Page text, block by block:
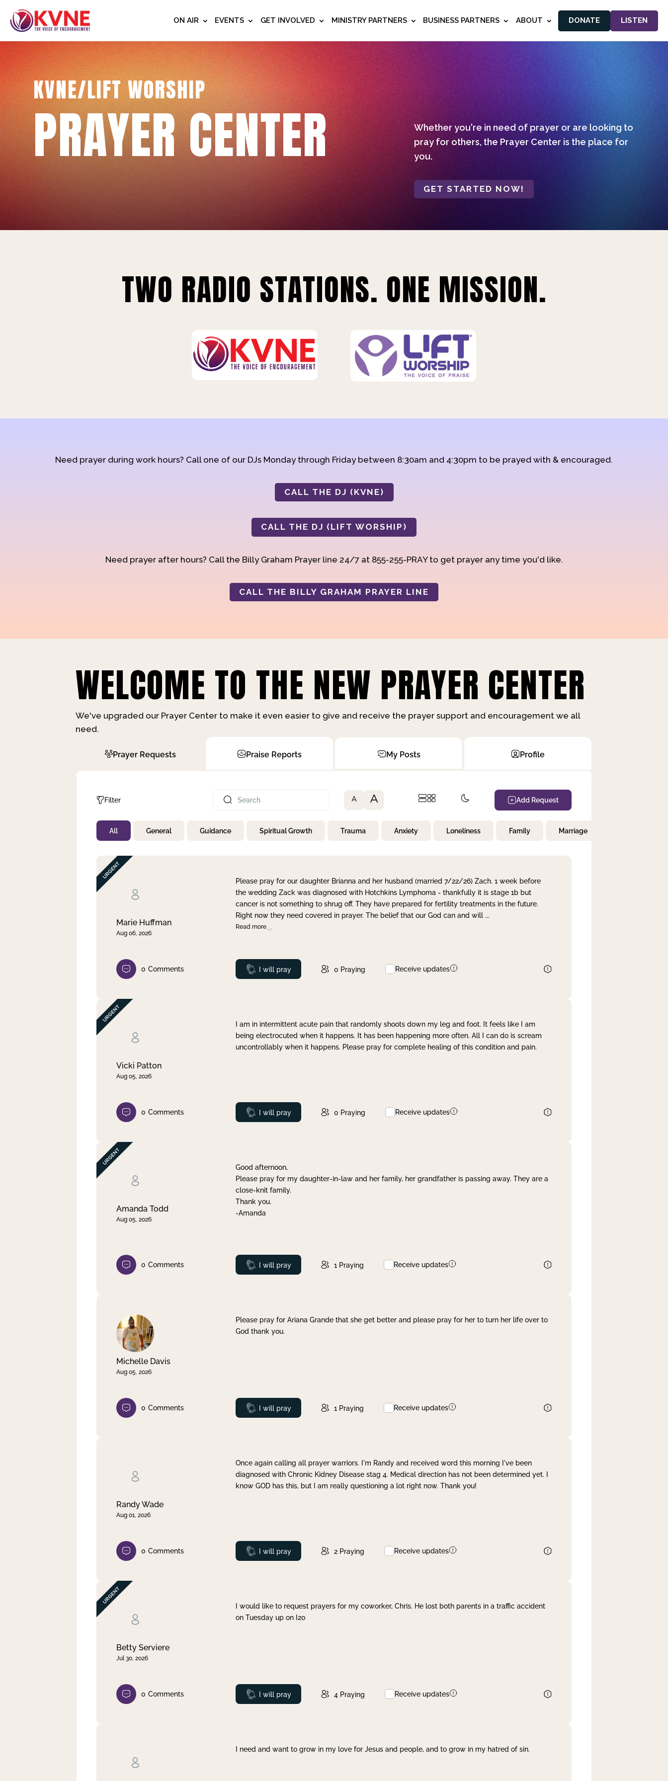
ON AIR EVENTS GET INVOLVED MINISTRY PARTNERS BUSINESS PARTNERS ABOUT DONATE LISTEN
KVNE/LIFT WORSHIP
PRAYER CENTER
Whether you're in need of prayer or are looking to
pray for others, the Prayer Center is the place for
you.
GET STARTED NOW!
TWO RADIO STATIONS. ONE MISSION.
Need prayer during work hours? Call one of our DJs Monday through Friday between 8:30am and 4:30pm to be prayed with & encouraged.
CALL THE DJ (KVNE)
CALL THE DJ (LIFT WORSHIP)
Need prayer after hours? Call the Billy Graham Prayer line 24/7 at 855-255-PRAY to get prayer any time you'd like.
CALL THE BILLY GRAHAM PRAYER LINE
WELCOME TO THE NEW PRAYER CENTER
We've upgraded our Prayer Center to make it even easier to give and receive the prayer support and encouragement we all
need.
Prayer Requests Praise Reports My Posts Profile
Filter
Not Prayed
By Priority
By Day
A A Add Request
All General Guidance Spiritual Growth Trauma Anxiety Loneliness Family Marriage
Marie Huffman
Aug 06, 2026
Please pray for our daughter Brianna and her husband (married 7/22/26) Zach. 1 week before
the wedding Zack was diagnosed with Hotchkins Lymphoma - thankfully it is stage 1b but
cancer is not something to shrug off. They have prepared for fertility treatments in the future.
Right now they need covered in prayer. The belief that our God can and will ...
Read more
0 Comments Prayed
I will pray 0 Praying Receive updates
Vicki Patton
Aug 05, 2026
I am in intermittent acute pain that randomly shoots down my leg and foot. It feels like I am
being electrocuted when it happens. It has been happening more often. All I can do is scream
uncontrollably when it happens. Please pray for complete healing of this condition and pain.
0 Comments Prayed
I will pray 0 Praying Receive updates
Amanda Todd
Aug 05, 2026
Good afternoon,
Please pray for my daughter-in-law and her family, her grandfather is passing away. They are a
close-knit family.
Thank you.
-Amanda
0 Comments Prayed
I will pray 1 Praying Receive updates
Michelle Davis
Aug 05, 2026
Please pray for Ariana Grande that she get better and please pray for her to turn her life over to
God thank you.
0 Comments Prayed
I will pray 1 Praying Receive updates
Randy Wade
Aug 01, 2026
Once again calling all prayer warriors. I'm Randy and received word this morning I've been
diagnosed with Chronic Kidney Disease stag 4. Medical direction has not been determined yet. I
know GOD has this, but I am really questioning a lot right now. Thank you!
0 Comments Prayed
I will pray 2 Praying Receive updates
Betty Serviere
Jul 30, 2026
I would like to request prayers for my coworker, Chris. He lost both parents in a traffic accident
on Tuesday up on I20
0 Comments Prayed
I will pray 4 Praying Receive updates
I need and want to grow in my love for Jesus and people, and to grow in my hatred of sin.